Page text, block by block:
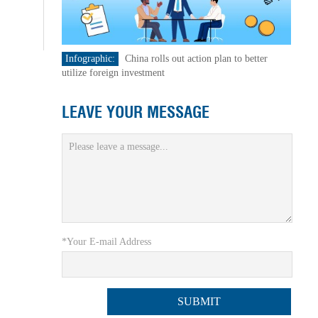
Infographic:
China rolls out action plan to better
utilize foreign investment
LEAVE YOUR MESSAGE
*Your E-mail Address